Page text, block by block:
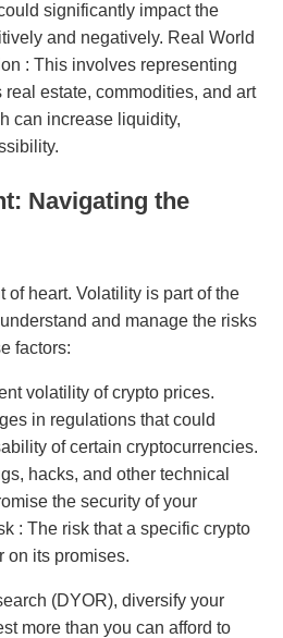
significantly impact the
and negatively. Real World
: This involves representing
estate, commodities, and art
can increase liquidity,
Navigating the
of heart. Volatility is part of the
and manage the risks
factors:
volatility of crypto prices.
in regulations that could
of certain cryptocurrencies.
hacks, and other technical
the security of your
: The risk that a specific crypto
on its promises.
(DYOR), diversify your
more than you can afford to